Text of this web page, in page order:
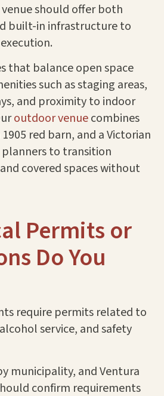
should offer both
built-in infrastructure to
that balance open space
such as staging areas,
and proximity to indoor
outdoor venuecombines
red barn, and a Victorian
to transition
covered spaces without
Permits or
Do You
require permits related to
service, and safety
municipality, and Ventura
confirm requirements